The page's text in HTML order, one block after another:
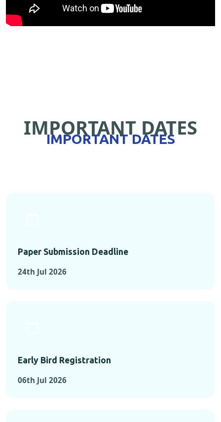
IMPORTANT DATES
IMPORTANT DATES
Paper Submission Deadline
24th Jul 2026
Early Bird Registration
06th Jul 2026